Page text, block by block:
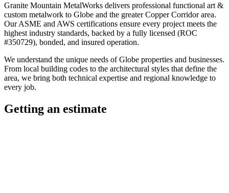
Granite Mountain MetalWorks delivers professional functional art &
custom metalwork to Globe and the greaterCopper Corridorarea.
Our ASME and AWS certifications ensure every project meets the
highest industry standards, backed by a fully licensed (ROC
#350729), bonded, and insured operation.
We understand the unique needs ofGlobe properties and businesses.
From local building codes to the architectural styles that define the
area, we bring both technical expertise and regional knowledge to
every job.
Getting an estimate